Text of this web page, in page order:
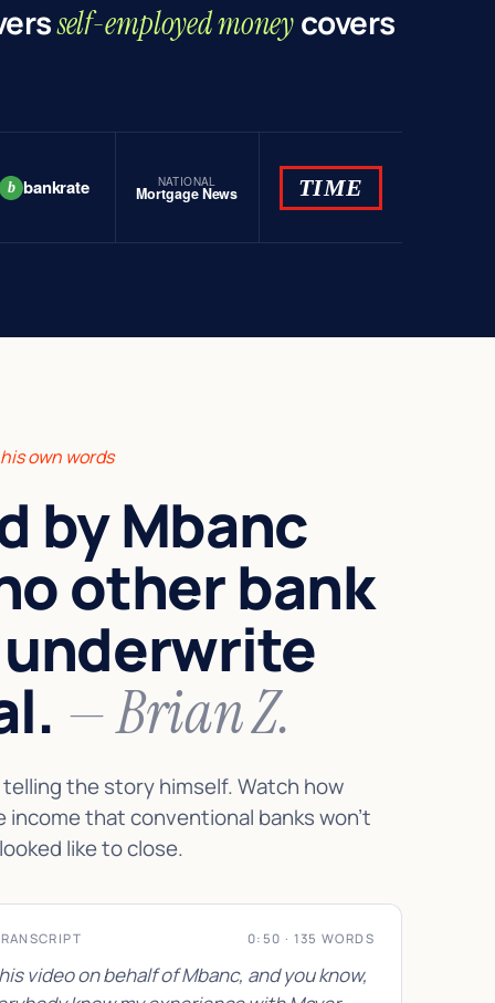
self-employed moneycovers
b bankrate NATIONAL
Mortgage News TIME
own words
by Mbanc
other bank
— Brian Z.
the story himself. Watch how
income that conventional banks won't
like to close.
0:50 · 135 WORDS
video on behalf of Mbanc, and you know,